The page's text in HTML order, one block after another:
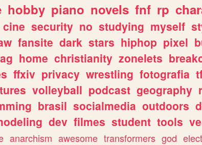
hobby piano novels fnf rp
cine security no studying myself
fansite dark stars hiphop pixel
home christianity zonelets
ffxiv privacy wrestling fotografia
volleyball podcast geography
brasil socialmedia outdoors
dev filmes student tools
anarchism awesome transformers god